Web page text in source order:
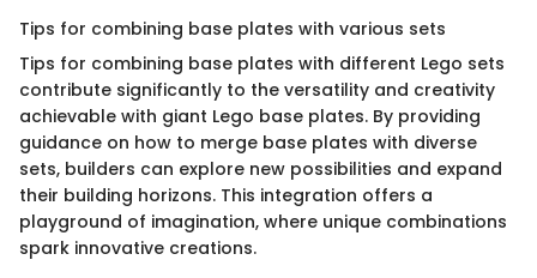
Tips for combining base plates with various sets
Tips for combining base plates with different Lego sets
contribute significantly to the versatility and creativity
achievable with giant Lego base plates. By providing
guidance on how to merge base plates with diverse
sets, builders can explore new possibilities and expand
their building horizons. This integration offers a
playground of imagination, where unique combinations
spark innovative creations.